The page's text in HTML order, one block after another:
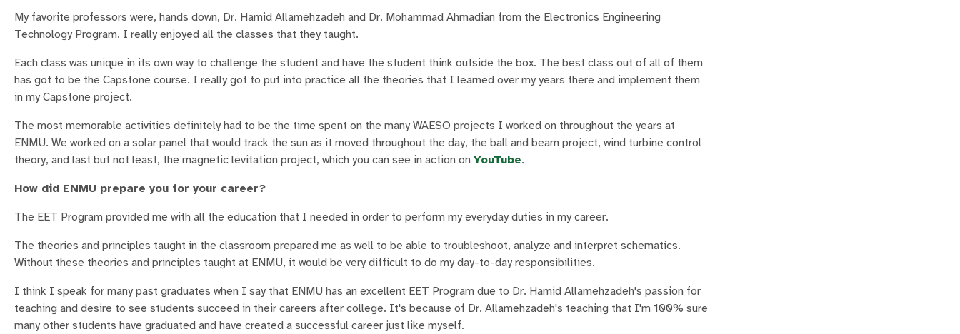
My favorite professors were, hands down, Dr. Hamid Allamehzadeh and Dr. Mohammad Ahmadian from the Electronics Engineering
Technology Program. I really enjoyed all the classes that they taught.
Each class was unique in its own way to challenge the student and have the student think outside the box. The best class out of all of them
has got to be the Capstone course. I really got to put into practice all the theories that I learned over my years there and implement them
in my Capstone project.
The most memorable activities definitely had to be the time spent on the many WAESO projects I worked on throughout the years at
ENMU. We worked on a solar panel that would track the sun as it moved throughout the day, the ball and beam project, wind turbine control
theory, and last but not least, the magnetic levitation project, which you can see in action on YouTube.
How did ENMU prepare you for your career?
The EET Program provided me with all the education that I needed in order to perform my everyday duties in my career.
The theories and principles taught in the classroom prepared me as well to be able to troubleshoot, analyze and interpret schematics.
Without these theories and principles taught at ENMU, it would be very difficult to do my day-to-day responsibilities.
I think I speak for many past graduates when I say that ENMU has an excellent EET Program due to Dr. Hamid Allamehzadeh's passion for
teaching and desire to see students succeed in their careers after college. It's because of Dr. Allamehzadeh's teaching that I'm 100% sure
many other students have graduated and have created a successful career just like myself.